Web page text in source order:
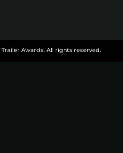
Trailer Awards. All rights reserved.